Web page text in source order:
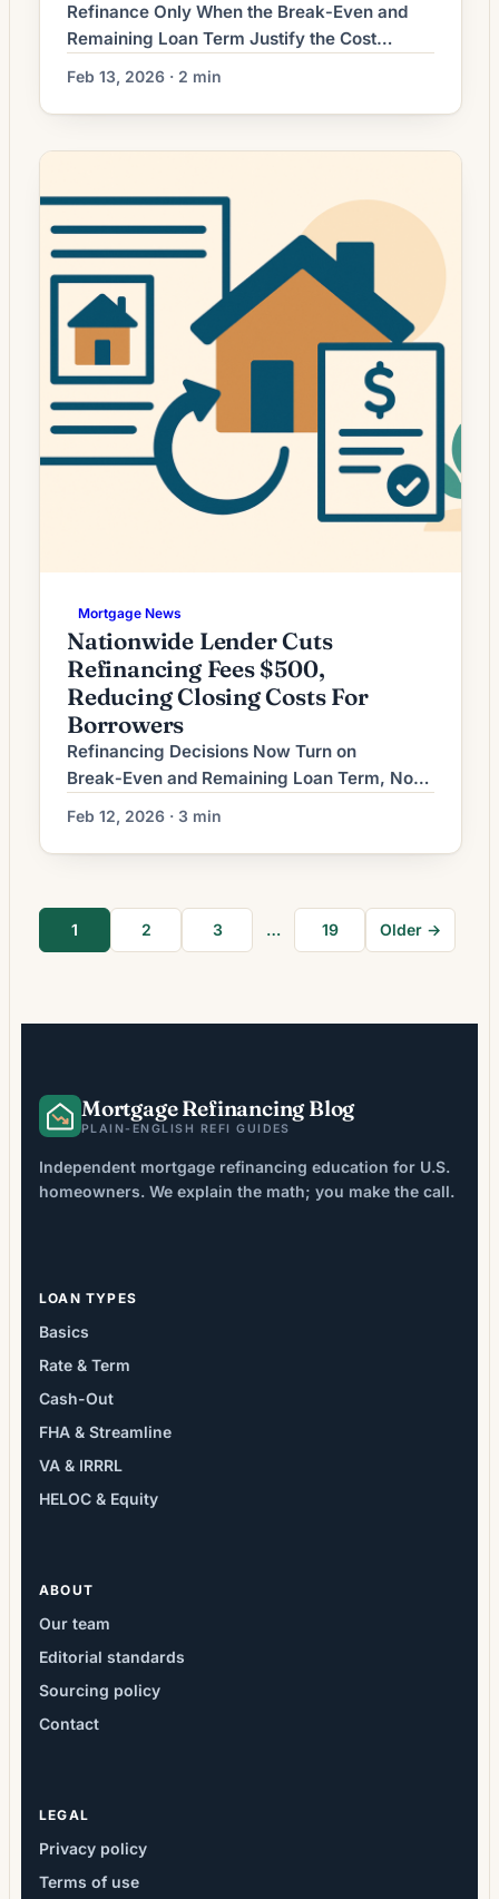
Refinance Only When the Break‑Even and
Remaining Loan Term Justify the Cost
Homeowners considering mortgage
refinancing often focus on headline interest
rates, but the true test of whether a refinance
makes sense is whether the savings cover
across the rest of the loan term. In
environments where […]
Feb 13, 2026 · 2 min
Mortgage News
Nationwide Lender Cuts
Refinancing Fees $500,
Reducing Closing Costs For
Borrowers
Refinancing Decisions Now Turn on
Break‑Even and Remaining Loan Term, Not
Just the Rate As interest-rate volatility
persists, homeowners weighing a refinance
increasingly find the key decision is not
how long they will keep the mortgage and
whether the refinance pays back its upfront
Feb 12, 2026 · 3 min
1 2 3 … 19 Older →
Mortgage Refinancing Blog
PLAIN-ENGLISH REFI GUIDES
Independent mortgage refinancing education for U.S.
homeowners. We explain the math; you make the call.
LOAN TYPES
Basics
Rate & Term
Cash-Out
FHA & Streamline
VA & IRRRL
HELOC & Equity
ABOUT
Our team
Editorial standards
Sourcing policy
Contact
LEGAL
Privacy policy
Terms of use